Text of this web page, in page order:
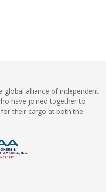
global alliance of independent
have joined together to
their cargo at both the